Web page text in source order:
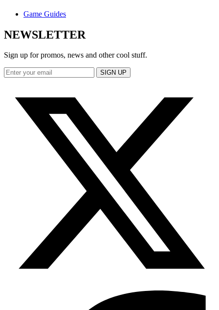
Game Guides
NEWSLETTER
Sign up for promos, news and other cool stuff.